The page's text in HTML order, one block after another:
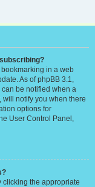
in a web
As of phpBB 3.1,
be notified when a
notify you when there
options for
User Control Panel,
clicking the appropriate